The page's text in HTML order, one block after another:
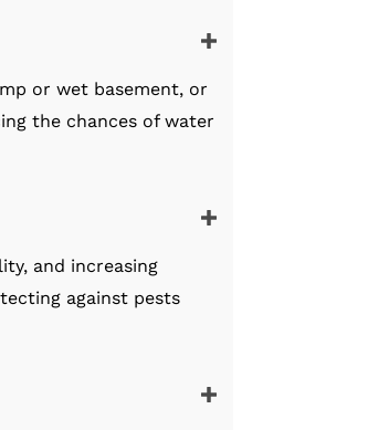
or wet basement, or
the chances of water
and increasing
against pests